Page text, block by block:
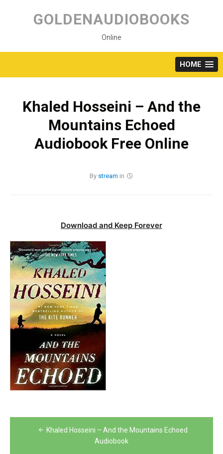
content
GOLDENAUDIOBOOKS
Online
HOME
Khaled Hosseini – And the
Mountains Echoed
Audiobook Free Online
By stream in
Download and Keep Forever
Post Khaled Hosseini – And the Mountains Echoed
Audiobook